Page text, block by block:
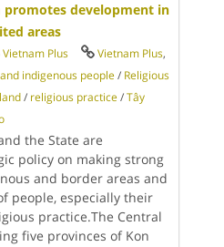
promotes development in
areas
Vietnam Plus Vietnam Plus,
indigenous people / Religious
/ religious practice /Tây
the State are
policy on making strong
and border areas and
people, especially their
practice.The Central
five provinces of Kon